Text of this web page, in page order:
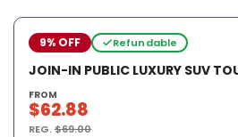
9% OFF Refundable
JOIN-IN PUBLIC LUXURY SUV
FROM
$62.88
REG.$69.00